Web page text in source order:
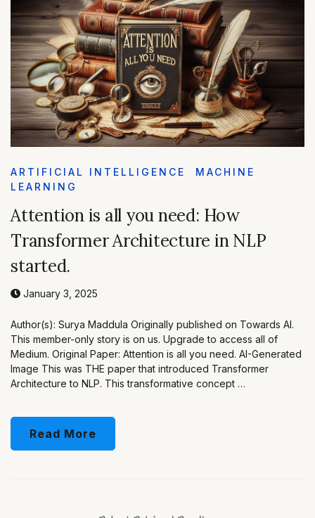
ARTIFICIAL INTELLIGENCE
MACHINE
LEARNING
Attention is all you need: How
Transformer Architecture in NLP
started.
January 3, 2025
Author(s): Surya Maddula Originally published on Towards AI.
This member-only story is on us. Upgrade to access all of
Medium. Original Paper: Attention is all you need. AI-Generated
Image This was THE paper that introduced Transformer
Architecture to NLP. This transformative concept …
Read More